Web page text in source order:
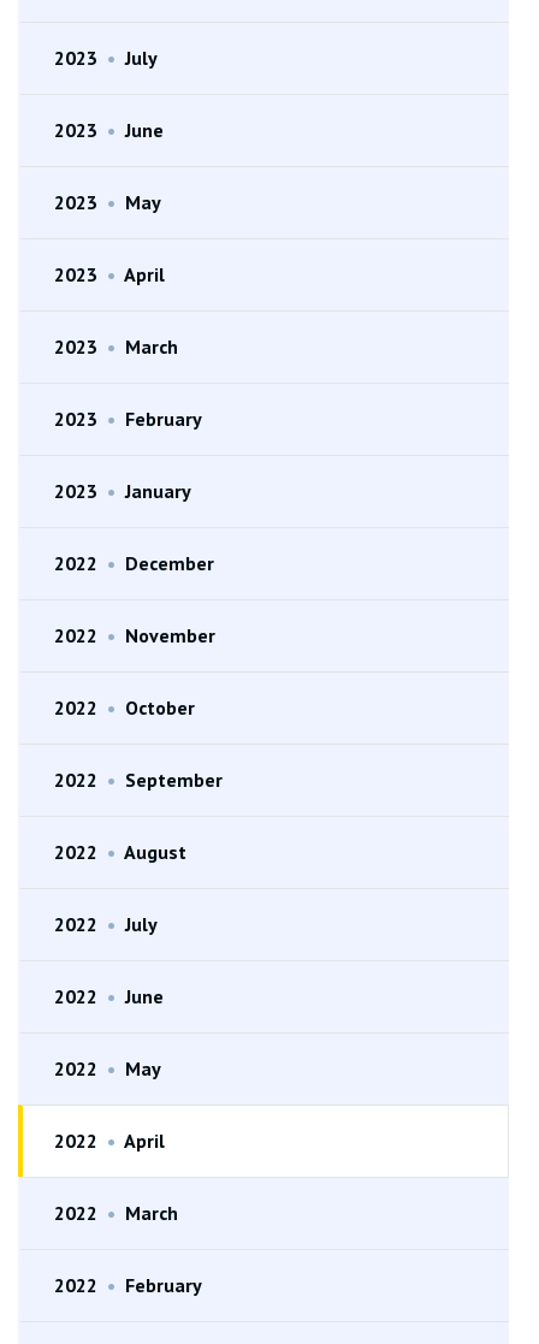
2023 • July
2023 • June
2023 • May
2023 • April
2023 • March
2023 • February
2023 • January
2022 • December
2022 • November
2022 • October
2022 • September
2022 • August
2022 • July
2022 • June
2022 • May
2022 • April
2022 • March
2022 • February